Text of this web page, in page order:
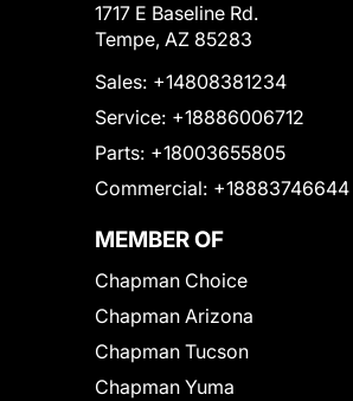
1717 E Baseline Rd.
Tempe, AZ 85283
Sales: +14808381234
Service: +18886006712
Parts: +18003655805
Commercial: +18883746644
MEMBER OF
Chapman Choice
Chapman Arizona
Chapman Tucson
Chapman Yuma